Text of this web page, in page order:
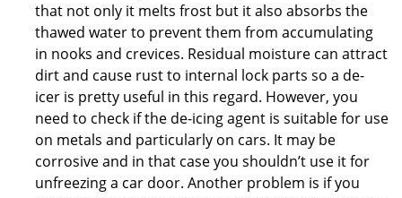
that not only it melts frost but it also absorbs the
thawed water to prevent them from accumulating
in nooks and crevices. Residual moisture can attract
dirt and cause rust to internal lock parts so a de-
icer is pretty useful in this regard. However, you
need to check if the de-icing agent is suitable for use
on metals and particularly on cars. It may be
corrosive and in that case you shouldn’t use it for
unfreezing a car door. Another problem is if you